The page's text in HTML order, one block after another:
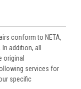
conform to NETA,
addition, all
original
services for
specific